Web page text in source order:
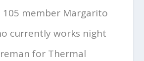
105 member Margarito
currently works night
for Thermal